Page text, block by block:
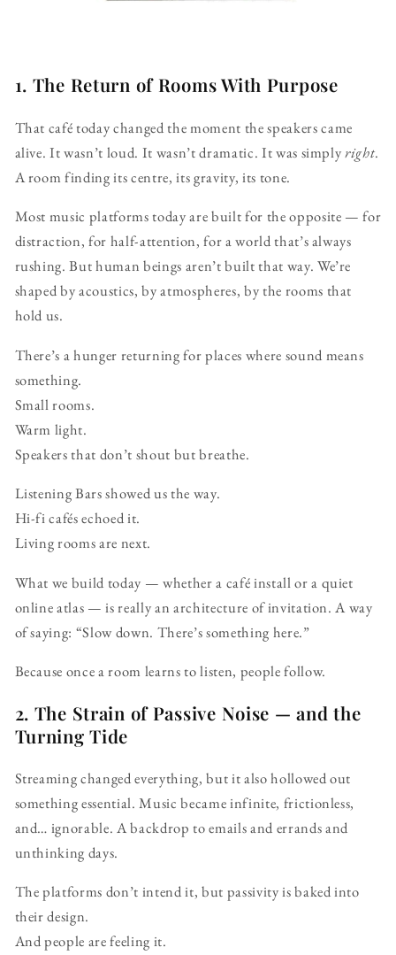
1. The Return of Rooms With Purpose
That café today changed the moment the speakers came
alive. It wasn’t loud. It wasn’t dramatic. It was simplyright.
A room finding its centre, its gravity, its tone.
Most music platforms today are built for the opposite — for
distraction, for half-attention, for a world that’s always
rushing. But human beings aren’t built that way. We’re
shaped by acoustics, by atmospheres, by the rooms that
hold us.
There’s a hunger returning for places where sound means
something.
Small rooms.
Warm light.
Speakers that don’t shout but breathe.
Listening Bars showed us the way.
Hi-fi cafés echoed it.
Living rooms are next.
What we build today — whether a café install or a quiet
online atlas — is really an architecture of invitation. A way
of saying: “Slow down. There’s something here.”
Because once a room learns to listen, people follow.
2. The Strain of Passive Noise — and the
Turning Tide
Streaming changed everything, but it also hollowed out
something essential. Music became infinite, frictionless,
and… ignorable. A backdrop to emails and errands and
unthinking days.
The platforms don’t intend it, but passivity is baked into
their design.
And people are feeling it.